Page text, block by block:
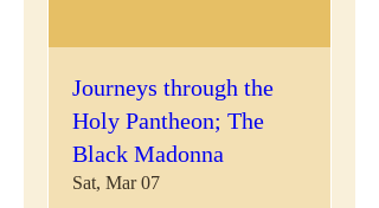
Journeys through the
Holy Pantheon; The
Black Madonna
Sat, Mar 07